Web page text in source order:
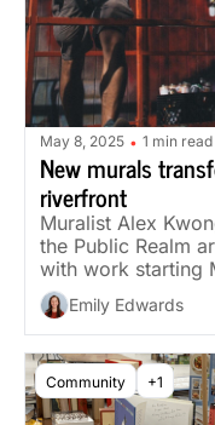
May 8, 2025 • 1 min read
New murals
riverfront
Muralist Alex
the Public Realm
with work starting
reveal in late June.
Emily Edwards
Community +1